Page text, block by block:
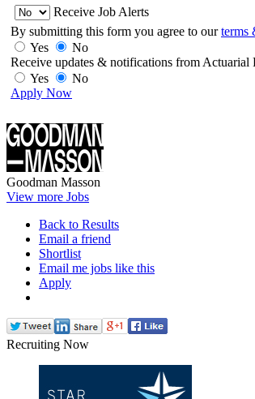
Receive Job Alerts
By submitting this form you agree to ourterms
Yes
No
Receive updates & notifications from Actuarial
Yes
No
Apply Now
Goodman Masson
View more Jobs
Back to Results
Email a friend
Shortlist
Email me jobs like this
Apply
Recruiting Now